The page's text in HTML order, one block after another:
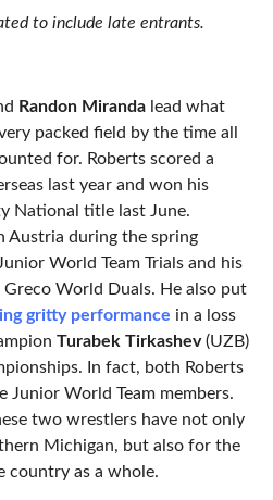
to include late entrants.
Randon Mirandalead what
packed field by the time all
for. Roberts scored a
last year and won his
National title last June.
Austria during the spring
World Team Trials and his
World Duals. He also put
gritty performance in a loss
Turabek Tirkashev(UZB)
In fact, both Roberts
World Team members.
two wrestlers have not only
Michigan, but also for the
country as a whole.